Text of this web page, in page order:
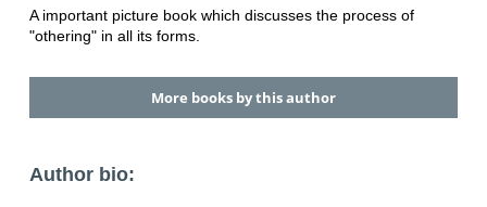
A important picture book which discusses the process of
"othering" in all its forms.
More books by this author
Author bio: